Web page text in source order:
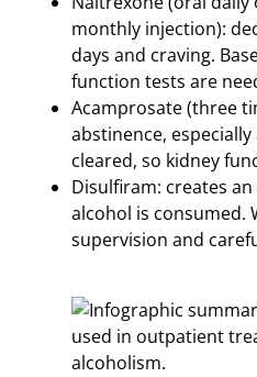
monthly injection):
days and craving.
function tests are
Acamprosate (three
abstinence,
cleared, so kidney
Disulfiram: creates
alcohol is consumed.
supervision and